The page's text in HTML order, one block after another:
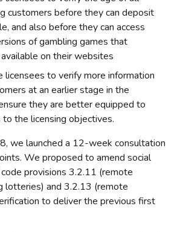
customers before they can deposit
and also before they can access
of gambling games that
on their websites
licensees to verify more information
at an earlier stage in the
they are better equipped to
the licensing objectives.
we launched a 12-week consultation
We proposed to amend social
provisions 3.2.11 (remote
lotteries) and 3.2.13 (remote
to deliver the previous first